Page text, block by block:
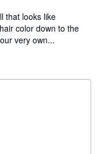
that looks like
color down to the
very own...